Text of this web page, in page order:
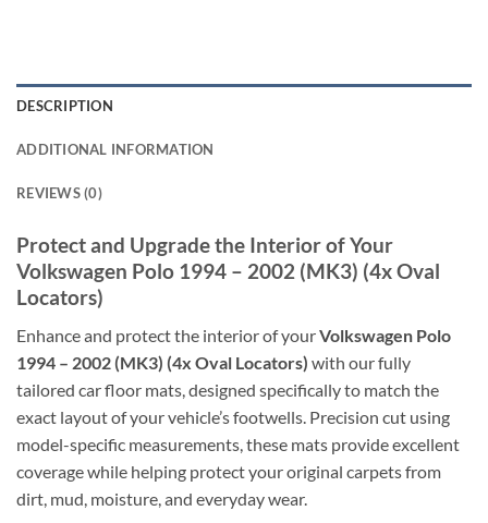
DESCRIPTION
ADDITIONAL INFORMATION
REVIEWS (0)
Protect and Upgrade the Interior of Your
Volkswagen Polo 1994 – 2002 (MK3) (4x Oval
Locators)
Enhance and protect the interior of yourVolkswagen Polo
1994 – 2002 (MK3) (4x Oval Locators) with our fully
tailored car floor mats, designed specifically to match the
exact layout of your vehicle’s footwells. Precision cut using
model-specific measurements, these mats provide excellent
coverage while helping protect your original carpets from
dirt, mud, moisture, and everyday wear.